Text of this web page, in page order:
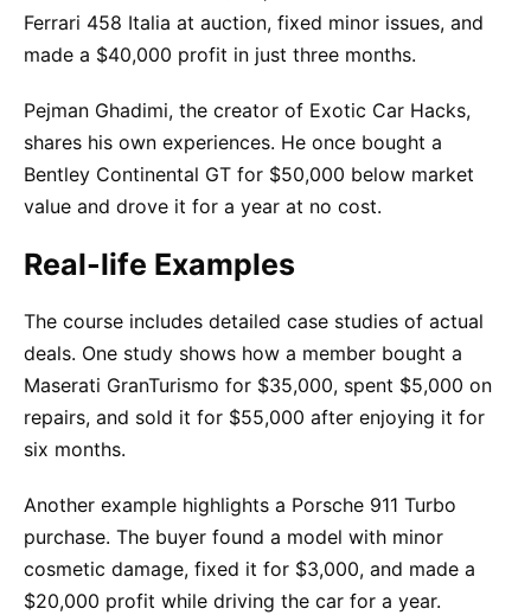
Ferrari 458 Italia at auction, fixed minor issues, and
made a $40,000 profit in just three months.
Pejman Ghadimi, the creator of Exotic Car Hacks,
shares his own experiences. He once bought a
Bentley Continental GT for $50,000 below market
value and drove it for a year at no cost.
Real-life Examples
The course includes detailed case studies of actual
deals. One study shows how a member bought a
Maserati GranTurismo for $35,000, spent $5,000 on
repairs, and sold it for $55,000 after enjoying it for
six months.
Another example highlights a Porsche 911 Turbo
purchase. The buyer found a model with minor
cosmetic damage, fixed it for $3,000, and made a
$20,000 profit while driving the car for a year.